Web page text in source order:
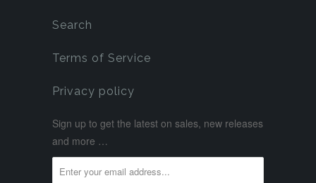
Search
Terms of Service
Privacy policy
Sign up to get the latest on sales, new releases
and more …